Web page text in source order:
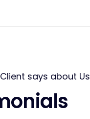
says about Us